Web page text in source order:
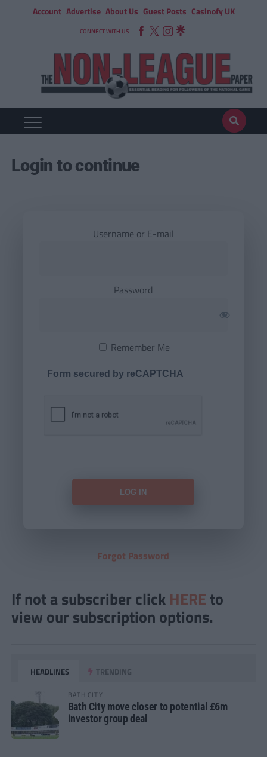
Account Advertise About Us Guest Posts Casinofy UK
CONNECT WITH US
Login to continue
Username or E-mail
Password
Remember Me
Form secured by reCAPTCHA
Forgot Password
If not a subscriber click HERE to
view our subscription options.
HEADLINES TRENDING
BATH CITY
Bath City move closer to potential £6m
investor group deal